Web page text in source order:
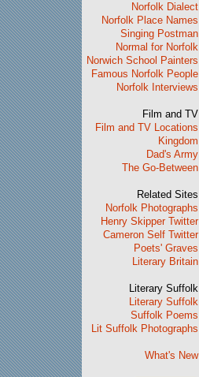
Norfolk Dialect
Norfolk Place Names
Singing Postman
Normal for Norfolk
Norwich School Painters
Famous Norfolk People
Norfolk Interviews
Film and TV
Film and TV Locations
Kingdom
Dad's Army
The Go-Between
Related Sites
Norfolk Photographs
Henry Skipper Twitter
Cameron Self Twitter
Poets' Graves
Literary Britain
Literary Suffolk
Literary Suffolk
Suffolk Poems
Lit Suffolk Photographs
What's New